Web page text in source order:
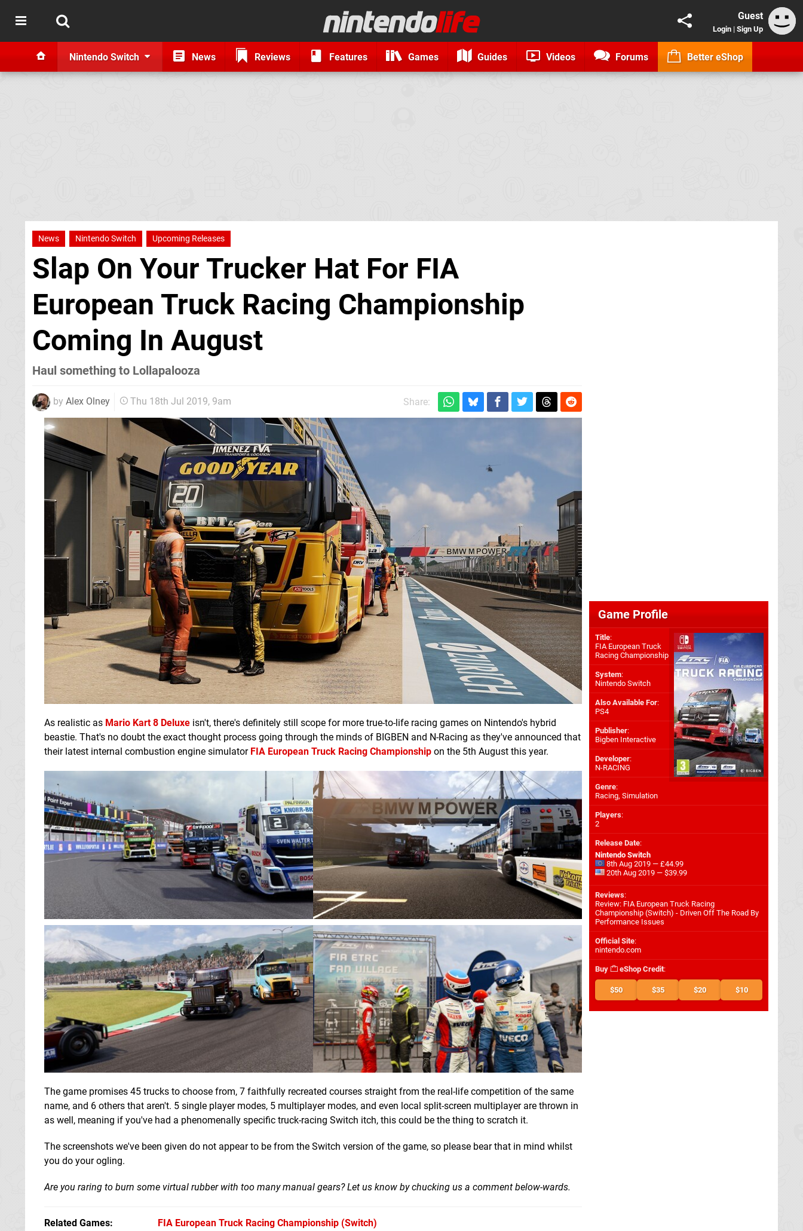
Guest
Login | Sign Up
Nintendo Switch News Reviews Features Games Guides Videos Forums Better eShop
News Nintendo Switch Upcoming Releases
Slap On Your Trucker Hat For FIA
European Truck Racing Championship
Coming In August
Haul something to Lollapalooza
by Alex Olney Thu 18th Jul 2019, 9am Share:
As realistic as Mario Kart 8 Deluxe isn't, there's definitely still scope for more true-to-life racing games on Nintendo's hybrid
beastie. That's no doubt the exact thought process going through the minds of BIGBEN and N-Racing as they've announced that
their latest internal combustion engine simulator FIA European Truck Racing Championship on the 5th August this year.
The game promises 45 trucks to choose from, 7 faithfully recreated courses straight from the real-life competition of the same
name, and 6 others that aren't. 5 single player modes, 5 multiplayer modes, and even local split-screen multiplayer are thrown in
as well, meaning if you've had a phenomenally specific truck-racing Switch itch, this could be the thing to scratch it.
The screenshots we've been given do not appear to be from the Switch version of the game, so please bear that in mind whilst
you do your ogling.
Are you raring to burn some virtual rubber with too many manual gears? Let us know by chucking us a comment below-wards.
Related Games FIA European Truck Racing Championship (Switch)
Game Profile
Title:
FIA European Truck
Racing Championship
System:
Nintendo Switch
Also Available For:
PS4
Publisher:
Bigben Interactive
Developer:
N-RACING
Genre:
Racing, Simulation
Players:
2
Release Date:
Nintendo Switch
8th Aug 2019 — £44.99
20th Aug 2019 — $39.99
Reviews:
Review: FIA European Truck Racing
Championship (Switch) - Driven Off The Road By
Performance Issues
Official Site:
nintendo.com
Buy eShop Credit:
$50 $35 $20 $10